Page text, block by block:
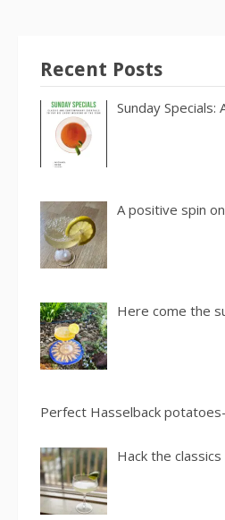
Recent Posts
Sunday Specials:
A positive spin
Here come the
Perfect Hasselback
Hack the classics